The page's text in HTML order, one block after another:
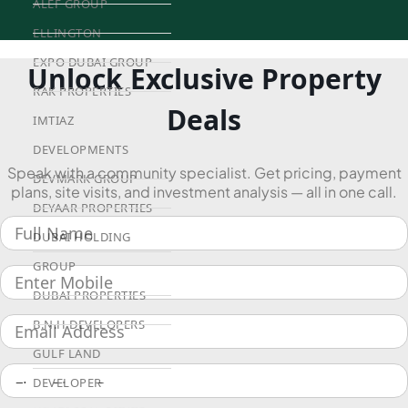
ALEF GROUP
ELLINGTON
EXPO DUBAI GROUP
RAK PROPERTIES
IMTIAZ
DEVELOPMENTS
DEVMARK GROUP
DEYAAR PROPERTIES
DUBAI HOLDING
GROUP
DUBAI PROPERTIES
B.N.H DEVELOPERS
GULF LAND
DEVELOPER
Unlock Exclusive Property
Deals
Speak with a community specialist. Get pricing, payment
plans, site visits, and investment analysis — all in one call.